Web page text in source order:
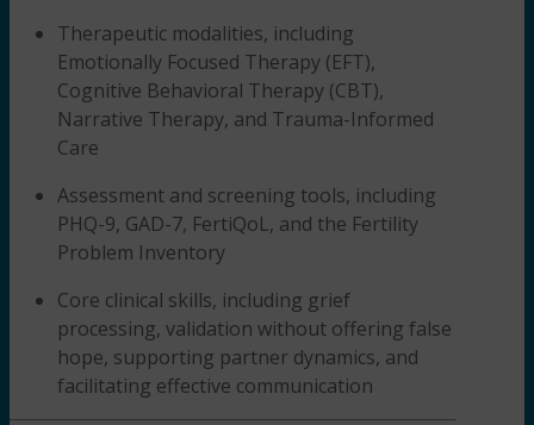
Therapeutic modalities, including
Emotionally Focused Therapy (EFT),
Cognitive Behavioral Therapy (CBT),
Narrative Therapy, and Trauma-Informed
Care
Assessment and screening tools, including
PHQ-9, GAD-7, FertiQoL, and the Fertility
Problem Inventory
Core clinical skills, including grief
processing, validation without offering false
hope, supporting partner dynamics, and
facilitating effective communication